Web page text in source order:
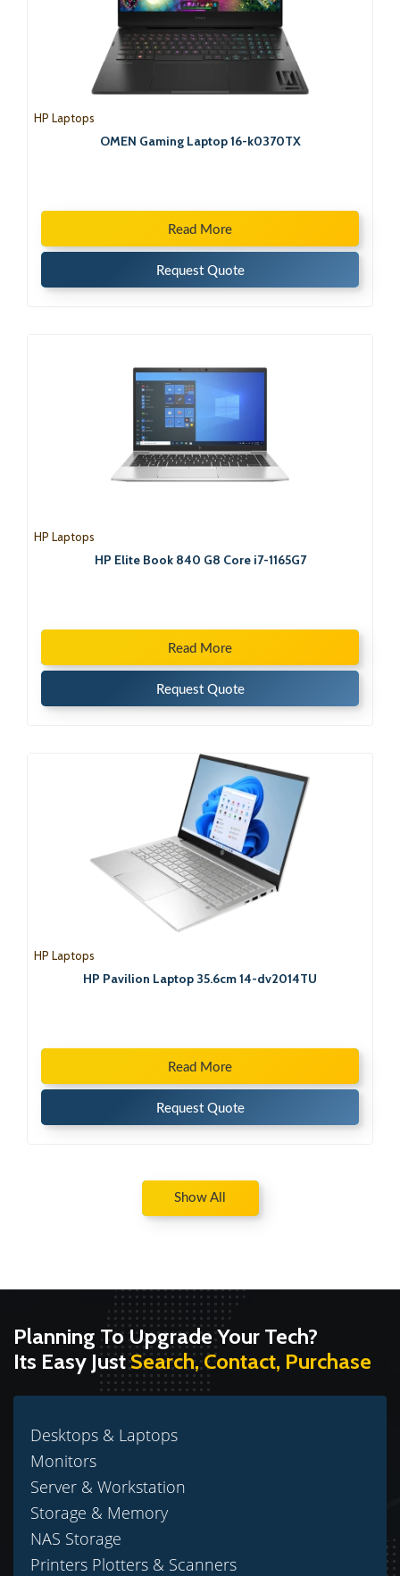
HP Laptops
OMEN Gaming Laptop 16-k0370TX
Read More
Request Quote
HP Laptops
HP Elite Book 840 G8 Core i7-1165G7
Read More
Request Quote
HP Laptops
HP Pavilion Laptop 35.6cm 14-dv2014TU
Read More
Request Quote
Show All
Planning To Upgrade Your Tech?
Its Easy JustSearch, Contact, Purchase
Desktops & Laptops
Monitors
Server & Workstation
Storage & Memory
NAS Storage
Printers Plotters & Scanners